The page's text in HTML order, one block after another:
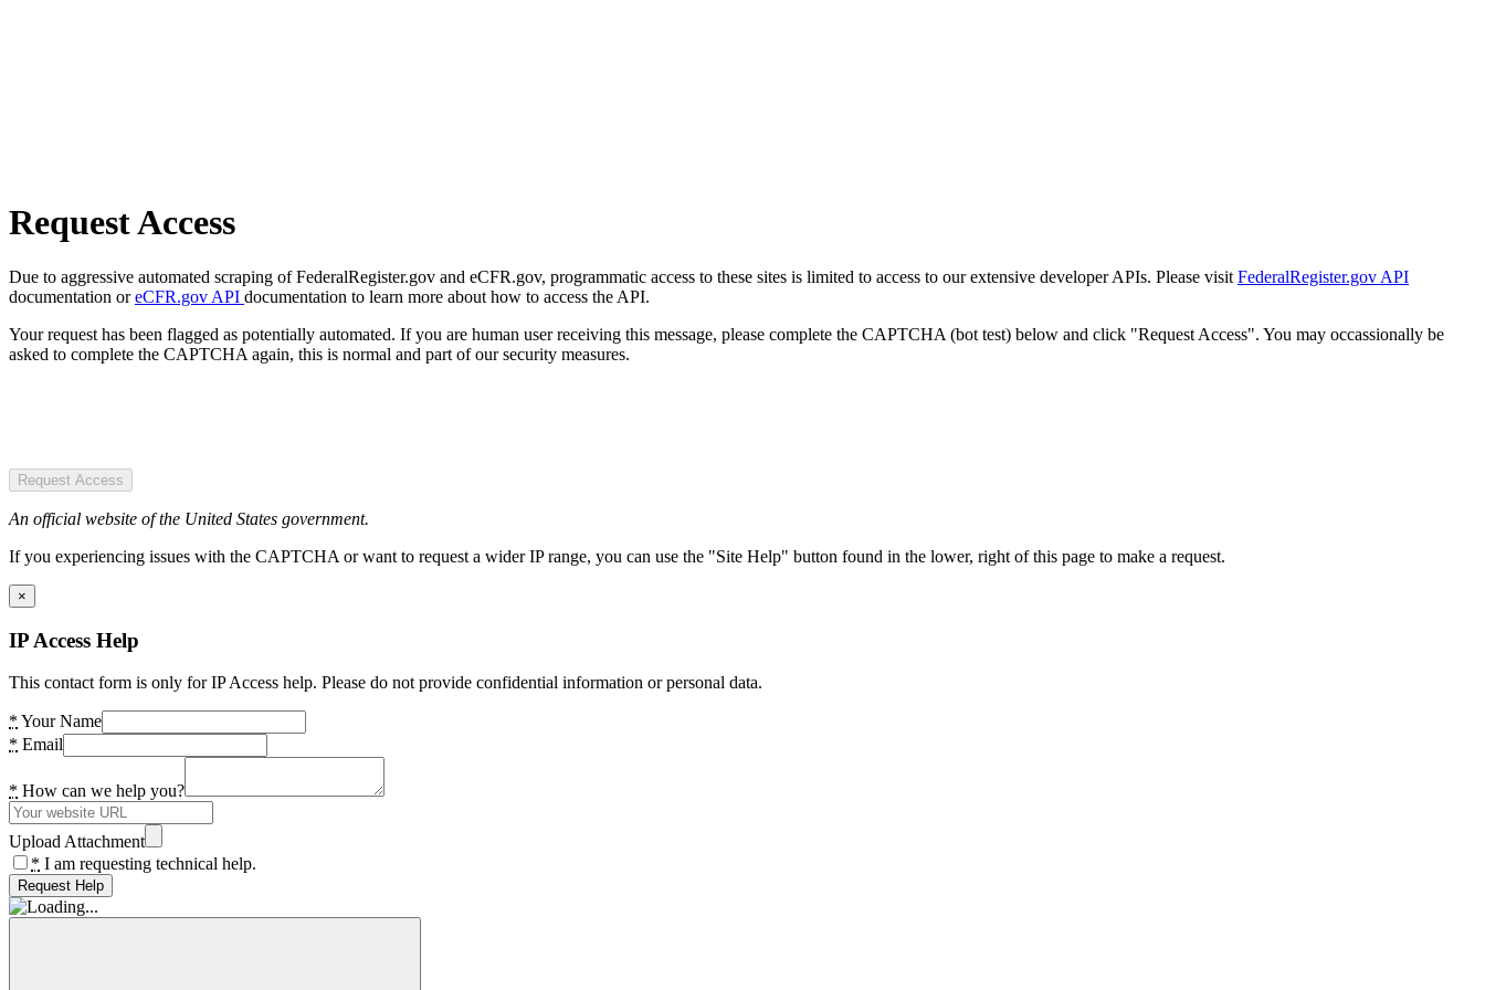
Request Access
Due to aggressive automated scraping of FederalRegister.gov and eCFR.gov, programmatic access to these sites is limited to access to our extensive developer APIs. Please visit FederalRegister.gov API
documentation oreCFR.gov API documentation to learn more about how to access the API.
Your request has been flagged as potentially automated. If you are human user receiving this message, please complete the CAPTCHA (bot test) below and click "Request Access". You may occassionally be
asked to complete the CAPTCHA again, this is normal and part of our security measures.
Request Access
An official website of the United States government.
If you experiencing issues with the CAPTCHA or want to request a wider IP range, you can use the "Site Help" button found in the lower, right of this page to make a request.
×
IP Access Help
This contact form is only for IP Access help. Please do not provide confidential information or personal data.
* Your Name
* Email
* How can we help you?
Upload Attachment
* I am requesting technical help.